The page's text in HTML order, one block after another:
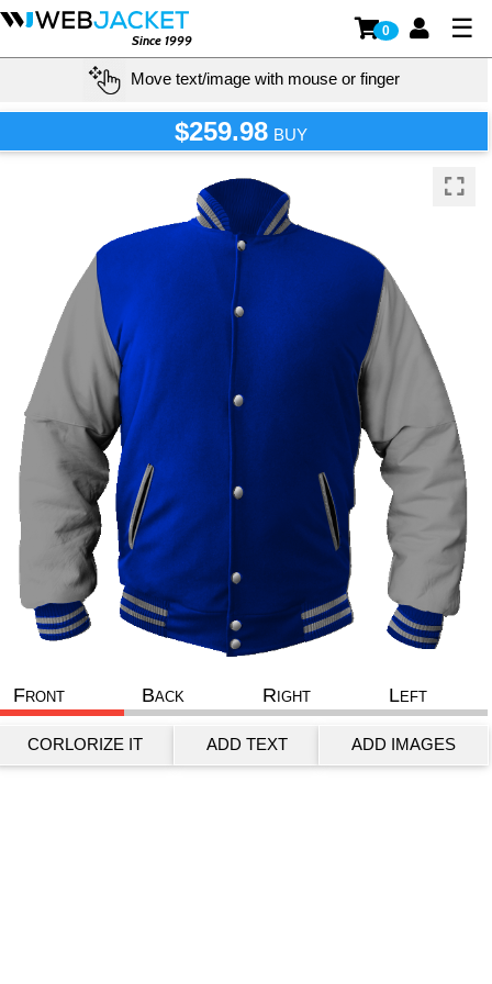
Since 1999
0 ☰
Move text/image with mouse or finger
$259.98 BUY
Front Back Right Left
CORLORIZE IT ADD TEXT ADD IMAGES